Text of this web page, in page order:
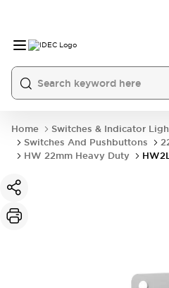
Home
Switches & Indicator
Switches And Pushbuttons
HW 22mm Heavy Duty